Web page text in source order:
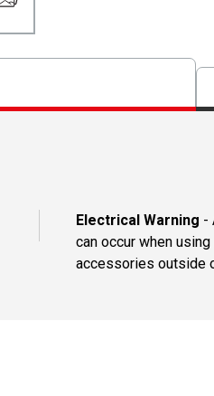
Electrical Warning -
can occur when
accessories outside